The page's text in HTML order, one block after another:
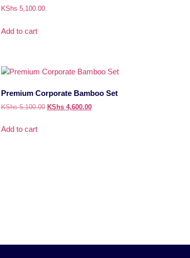
KShs 5,100.00
Add to cart
Premium Corporate Bamboo Set
KShs5,100.00 KShs4,600.00
Add to cart